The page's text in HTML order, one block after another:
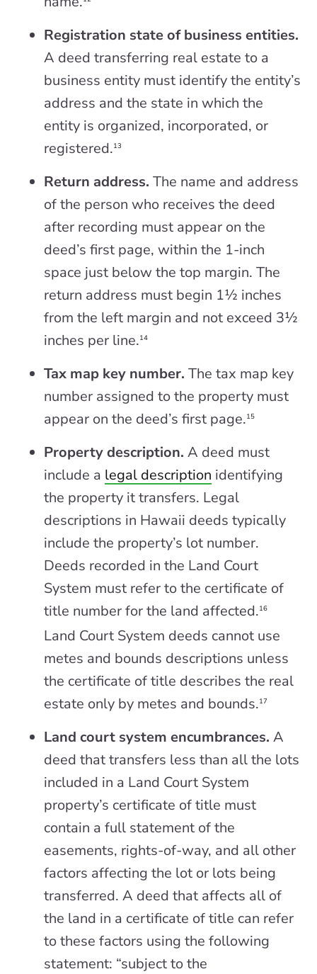
Registration state of business entities.
A deed transferring real estate to a
business entity must identify the entity’s
address and the state in which the
entity is organized, incorporated, or
registered.13
Return address. The name and address
of the person who receives the deed
after recording must appear on the
deed’s first page, within the 1-inch
space just below the top margin. The
return address must begin 1½ inches
from the left margin and not exceed 3½
inches per line.14
Tax map key number. The tax map key
number assigned to the property must
appear on the deed’s first page.15
Property description. A deed must
include a legal description identifying
the property it transfers. Legal
descriptions in Hawaii deeds typically
include the property’s lot number.
Deeds recorded in the Land Court
System must refer to the certificate of
title number for the land affected.16
Land Court System deeds cannot use
metes and bounds descriptions unless
the certificate of title describes the real
estate only by metes and bounds.17
Land court system encumbrances.A
deed that transfers less than all the lots
included in a Land Court System
property’s certificate of title must
contain a full statement of the
easements, rights-of-way, and all other
factors affecting the lot or lots being
transferred. A deed that affects all of
the land in a certificate of title can refer
to these factors using the following
statement: “subject to the